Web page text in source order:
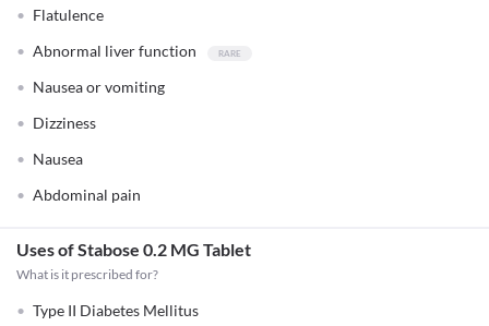
Flatulence
Abnormal liver function
Nausea or vomiting
Dizziness
Nausea
Abdominal pain
Uses of Stabose 0.2 MG Tablet
What is it prescribed for?
Type II Diabetes Mellitus